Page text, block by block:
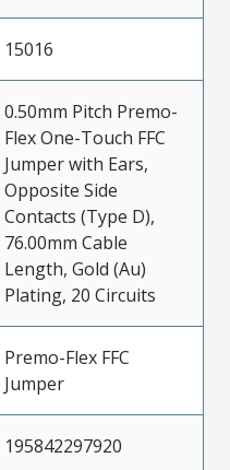
15016
0.50mm Pitch Premo-
Flex One-Touch FFC
Jumper with Ears,
Opposite Side
Contacts (Type D),
76.00mm Cable
Length, Gold (Au)
Plating, 20 Circuits
Premo-Flex FFC
Jumper
195842297920